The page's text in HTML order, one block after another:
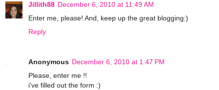
Jillith88 December 6, 2010 at 11:49 AM
Enter me, please! And, keep up the great blogging:)
Reply
Anonymous December 6, 2010 at 1:47 PM
Please, enter me !!
i've filled out the form :)